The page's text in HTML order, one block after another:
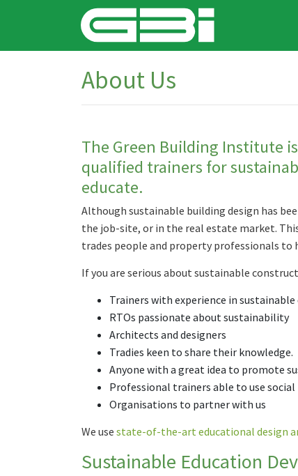
About Us
The Green Building Institute
qualified trainers for
educate.
Although sustainable building design has
the job-site, or in the real estate market.
trades people and property professionals
If you are serious about sustainable
Trainers with experience in
RTOs passionate about sustainability
Architects and designers
Tradies keen to share their knowledge.
Anyone with a great idea to promote
Professional trainers able to use
Organisations to partner with us
We use state-of-the-art educational design
Sustainable Education